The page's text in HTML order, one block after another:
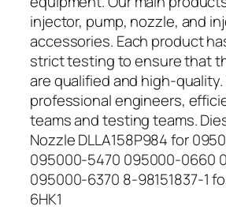
injector, pump, nozzle, and
accessories. Each product
strict testing to ensure that
are qualified and high-quality.
professional engineers,
teams and testing teams.
Nozzle DLLA158P984 for
095000-5470 095000-0660
095000-6370 8-98151837-1
6HK1